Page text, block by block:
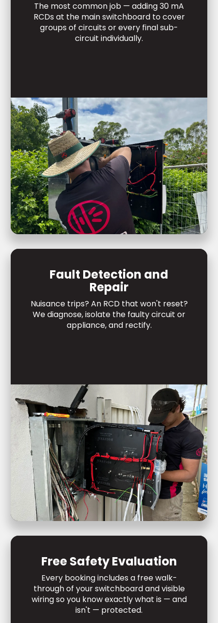
The most common job — adding 30 mA
RCDs at the main switchboard to cover
groups of circuits or every final sub-
circuit individually.
Fault Detection and
Repair
Nuisance trips? An RCD that won't reset?
We diagnose, isolate the faulty circuit or
appliance, and rectify.
Free Safety Evaluation
Every booking includes a free walk-
through of your switchboard and visible
wiring so you know exactly what is — and
isn't — protected.